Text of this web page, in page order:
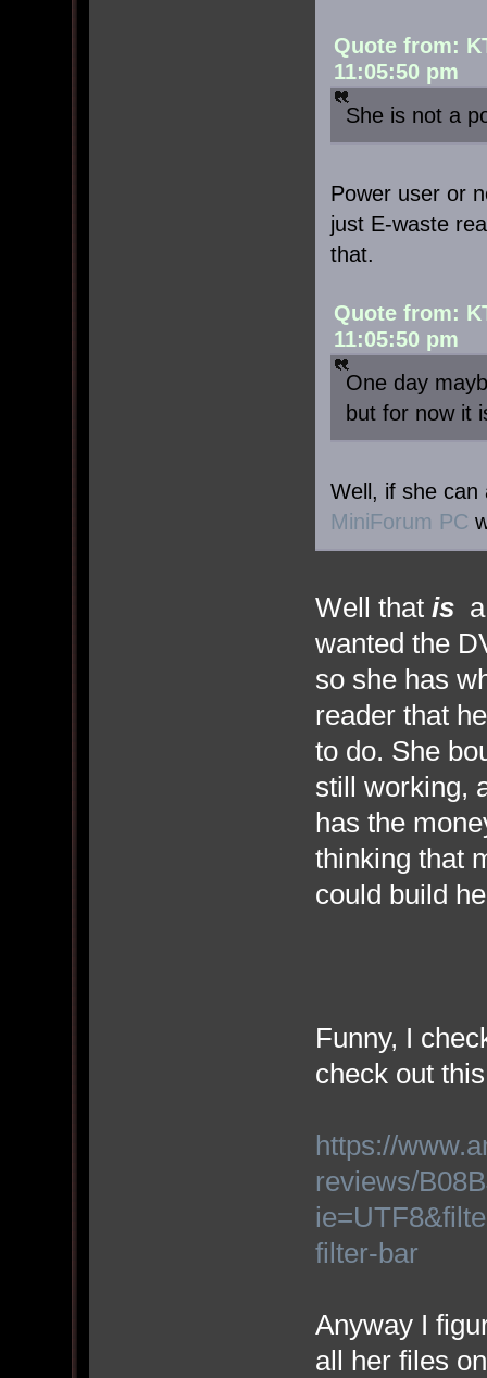
Quote from:
11:05:50 pm
She is not a
Power user or
just E-waste
that.
Quote from:
11:05:50 pm
One day
but for now it
Well, if she
MiniForum PC
Well that isa
wanted the
so she has
reader that
to do. She
still working,
has the
thinking that
could build
Funny, I
check out
https://
reviews/
filter-bar
Anyway I
all her files